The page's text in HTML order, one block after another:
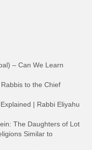
– Can We Learn
to the Chief
| Rabbi Eliyahu
The Daughters of Lot
Similar to